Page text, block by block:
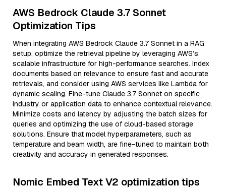
AWS Bedrock Claude 3.7 Sonnet
Optimization Tips
When integrating AWS Bedrock Claude 3.7 Sonnet in a RAG
setup, optimize the retrieval pipeline by leveraging AWS’s
scalable infrastructure for high-performance searches. Index
documents based on relevance to ensure fast and accurate
retrievals, and consider using AWS services like Lambda for
dynamic scaling. Fine-tune Claude 3.7 Sonnet on specific
industry or application data to enhance contextual relevance.
Minimize costs and latency by adjusting the batch sizes for
queries and optimizing the use of cloud-based storage
solutions. Ensure that model hyperparameters, such as
temperature and beam width, are fine-tuned to maintain both
creativity and accuracy in generated responses.
Nomic Embed Text V2 optimization tips